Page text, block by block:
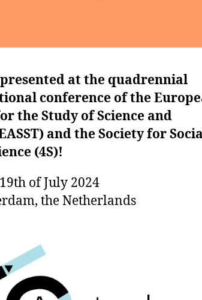
at the quadrennial
conference of the
the Study of Science and
and the Society for
(4S)!
of July 2024
the Netherlands